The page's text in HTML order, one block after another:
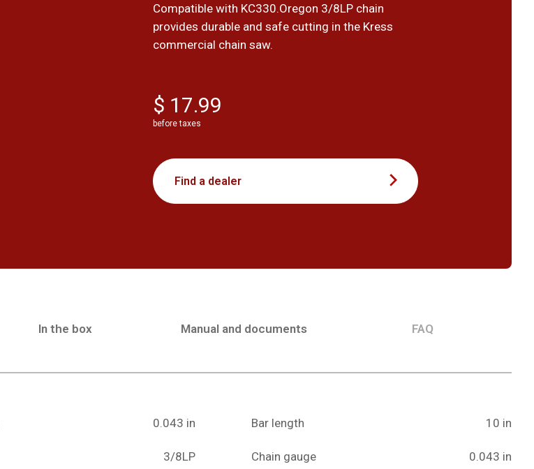
Compatible with KC330.Oregon 3/8LP chain
provides durable and safe cutting in the Kress
commercial chain saw.
$ 17.99
before taxes
Find a dealer
In the box Manual and documents FAQ
0.043 in
3/8LP
Bar length 10 in
Chain gauge 0.043 in